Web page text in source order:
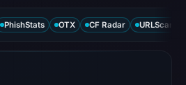
PhishStats OTX CF Radar URLScan